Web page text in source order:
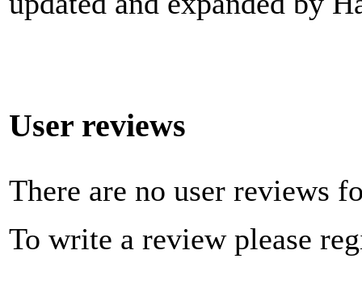
User reviews
There are no user reviews
To write a review please